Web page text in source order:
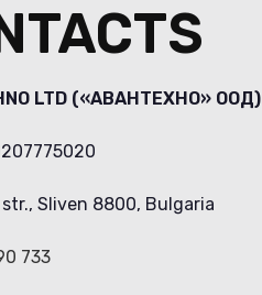
LTD («АВАНТЕХНО» ООД)
str., Sliven 8800, Bulgaria
733